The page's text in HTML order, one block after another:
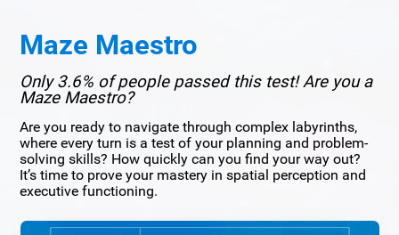
Maze Maestro
Only 3.6% of people passed this test! Are you a
Maze Maestro?
Are you ready to navigate through complex labyrinths,
where every turn is a test of your planning and problem-
solving skills? How quickly can you find your way out?
It’s time to prove your mastery in spatial perception and
executive functioning.